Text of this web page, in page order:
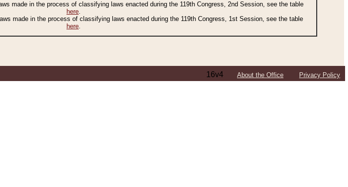
made in the process of classifying laws enacted during the 119th Congress, 2nd Session, see the table
here.
made in the process of classifying laws enacted during the 119th Congress, 1st Session, see the table
here.
16v4 About the Office Privacy Policy